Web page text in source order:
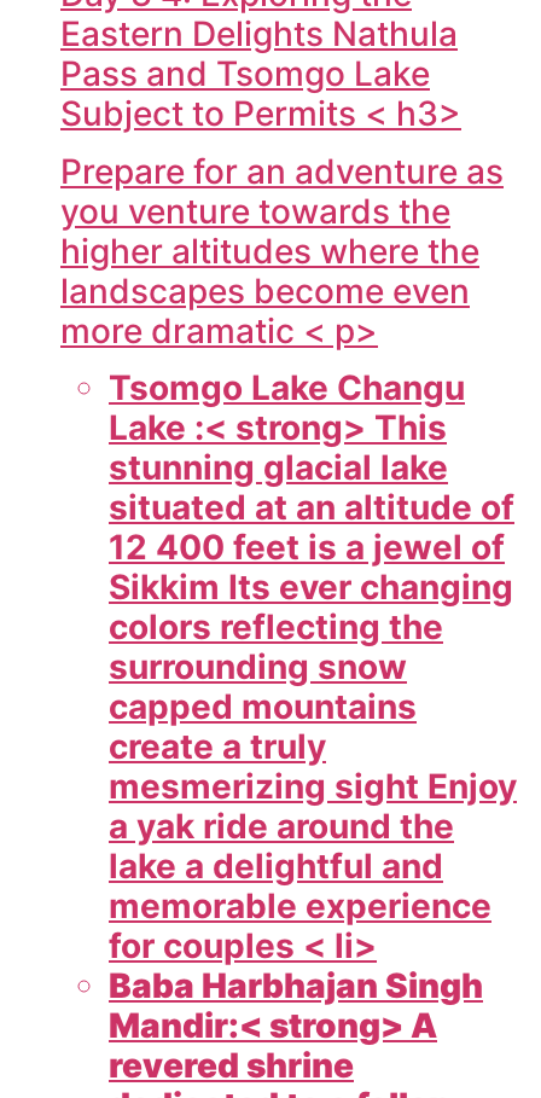
Eastern Delights Nathula
Pass and Tsomgo Lake
Subject to Permits < h3>
Prepare for an adventure as
you venture towards the
higher altitudes where the
landscapes become even
more dramatic < p>
Tsomgo Lake Changu
Lake :< strong> This
stunning glacial lake
situated at an altitude of
12 400 feet is a jewel of
Sikkim Its ever changing
colors reflecting the
surrounding snow
capped mountains
create a truly
mesmerizing sight Enjoy
a yak ride around the
lake a delightful and
memorable experience
for couples < li>
Baba Harbhajan Singh
Mandir:< strong> A
revered shrine